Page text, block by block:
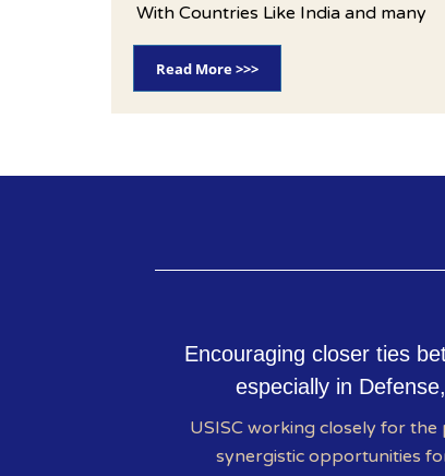
With Countries Like India and many
Read More >>>
Encouraging closer ties
especially in
USISC working closely for
synergistic opportunities